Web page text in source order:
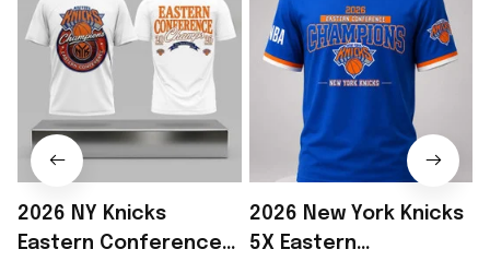
2026 NY Knicks
Eastern Conference
2026 New York Knicks
5X Eastern